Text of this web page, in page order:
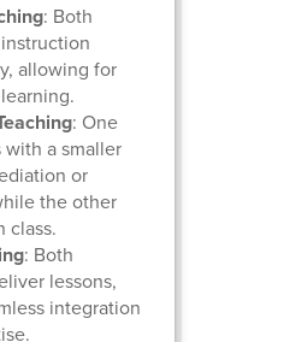
: Both
allowing for
: One
a smaller
or
the other
class.
: Both
lessons,
integration